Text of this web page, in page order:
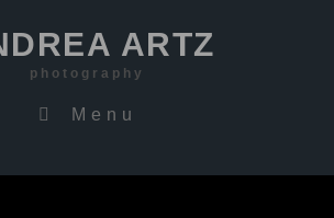
ARTZ
photography
Menu